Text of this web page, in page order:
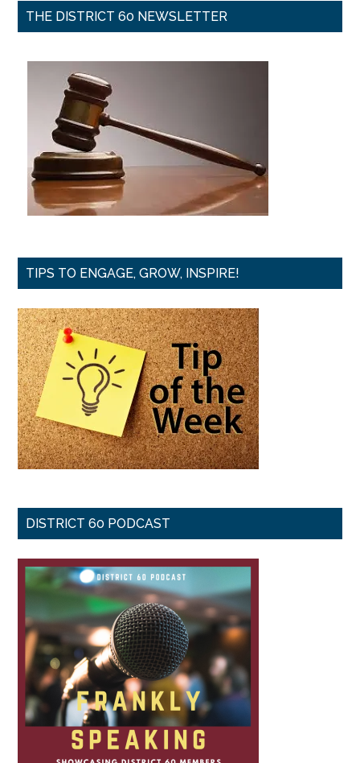
THE DISTRICT 60 NEWSLETTER
TIPS TO ENGAGE, GROW, INSPIRE!
DISTRICT 60 PODCAST